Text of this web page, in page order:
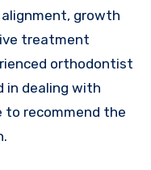
growth
treatment
orthodontist
in dealing with
to recommend the